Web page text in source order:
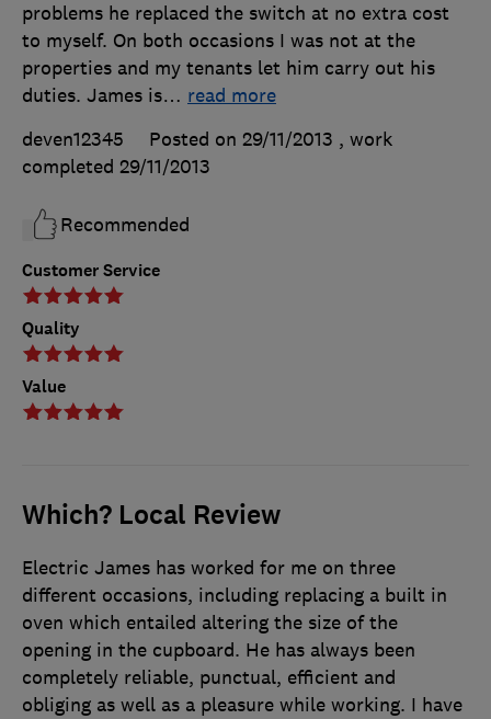
Customer Service
Quality
Value
problems he replaced the switch at no extra cost
to myself. On both occasions I was not at the
properties and my tenants let him carry out his
duties. James is… read more
deven12345
Posted on 29/11/2013 , work
completed 29/11/2013
Recommended
Which? Local Review
Electric James has worked for me on three
different occasions, including replacing a built in
oven which entailed altering the size of the
opening in the cupboard. He has always been
completely reliable, punctual, efficient and
obliging as well as a pleasure while working. I have